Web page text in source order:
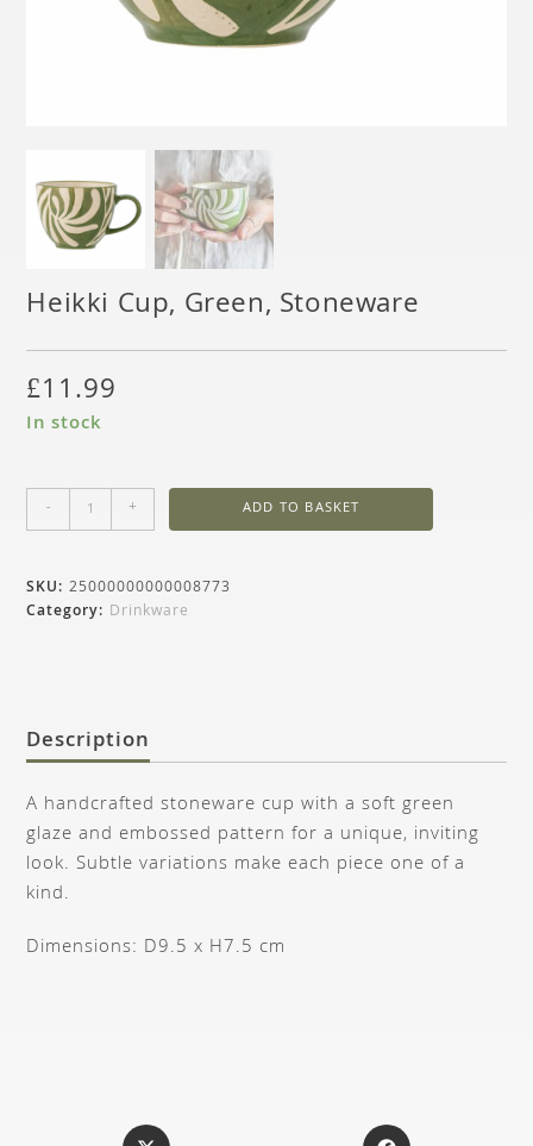
Heikki Cup, Green, Stoneware
£11.99
In stock
- + ADD TO BASKET
SKU:25000000000008773
Category: Drinkware
Description
A handcrafted stoneware cup with a soft green
glaze and embossed pattern for a unique, inviting
look. Subtle variations make each piece one of a
kind.
Dimensions: D9.5 x H7.5 cm